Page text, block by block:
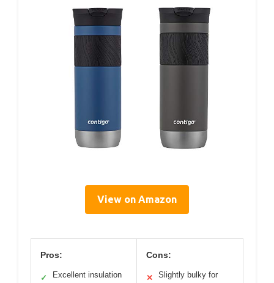
View on Amazon
Pros:
✓ Excellent insulation
Cons:
✕
Slightly bulky for